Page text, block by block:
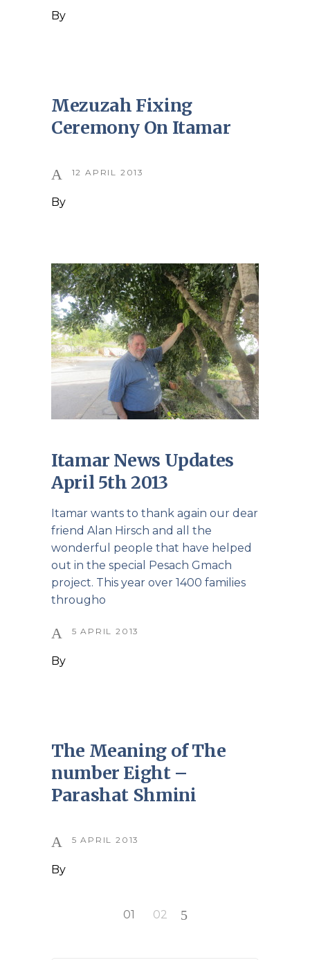
By
Mezuzah Fixing
Ceremony On Itamar
12 APRIL 2013
By
Itamar News Updates
April 5th 2013
Itamar wants to thank again our dear
friend Alan Hirsch and all the
wonderful people that have helped
out in the special Pesach Gmach
project. This year over 1400 families
througho
5 APRIL 2013
By
The Meaning of The
number Eight –
Parashat Shmini
5 APRIL 2013
By
01 02